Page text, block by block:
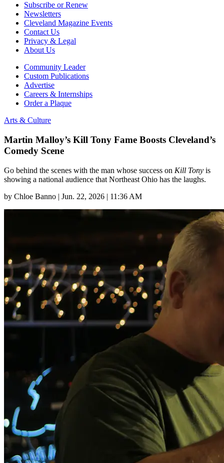
Subscribe or Renew
Newsletters
Cleveland Magazine Events
Contact Us
Privacy & Legal
About Us
Community Leader
Custom Publications
Advertise
Careers & Internships
Order a Plaque
Arts & Culture
Martin Malloy’s Kill Tony Fame Boosts Cleveland’s
Comedy Scene
Go behind the scenes with the man whose success on Kill Tony is
showing a national audience that Northeast Ohio has the laughs.
by Chloe Banno | Jun. 22, 2026 | 11:36 AM